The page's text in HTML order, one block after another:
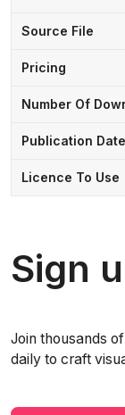
Source File
Pricing
Number Of
Publication Date
Licence To Use
Sign
Join thousands
daily to craft